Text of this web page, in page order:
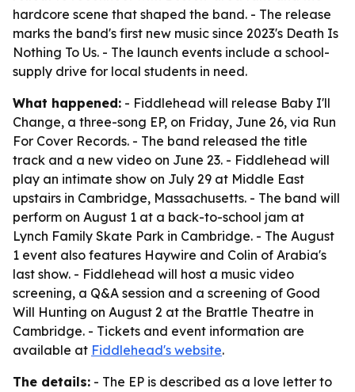
hardcore scene that shaped the band. - The release
marks the band's first new music since 2023's Death Is
Nothing To Us. - The launch events include a school-
supply drive for local students in need.
What happened: - Fiddlehead will release Baby I'll
Change, a three-song EP, on Friday, June 26, via Run
For Cover Records. - The band released the title
track and a new video on June 23. - Fiddlehead will
play an intimate show on July 29 at Middle East
upstairs in Cambridge, Massachusetts. - The band will
perform on August 1 at a back-to-school jam at
Lynch Family Skate Park in Cambridge. - The August
1 event also features Haywire and Colin of Arabia's
last show. - Fiddlehead will host a music video
screening, a Q&A session and a screening of Good
Will Hunting on August 2 at the Brattle Theatre in
Cambridge. - Tickets and event information are
available at Fiddlehead's website.
The details: - The EP is described as a love letter to